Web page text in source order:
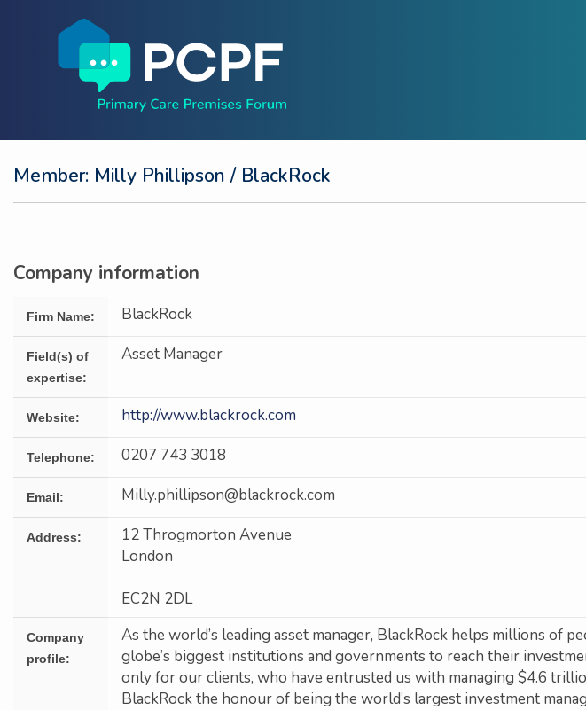
Member: Milly Phillipson / BlackRock
Company information
Firm Name: BlackRock
Field(s) of
expertise:
Asset Manager
Website: http://www.blackrock.com
Telephone: 0207 743 3018
Email: Milly.phillipson@blackrock.com
Address:
12 Throgmorton Avenue
London
EC2N 2DL
Company
profile:
As the world’s leading asset manager, BlackRock helps millions of
globe’s biggest institutions and governments to reach their
only for our clients, who have entrusted us with managing $4.6
BlackRock the honour of being the world’s largest investment